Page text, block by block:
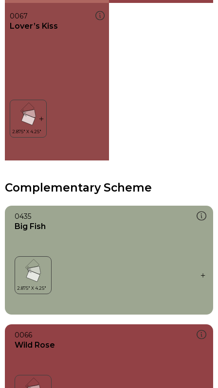
0067
Lover’s Kiss
Complementary Scheme
0435
Big Fish
0066
Wild Rose